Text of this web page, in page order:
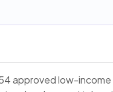
approved low-